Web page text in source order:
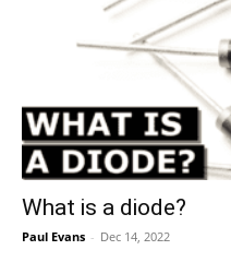
What is a diode?
Paul Evans - Dec 14, 2022